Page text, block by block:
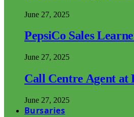
June 27, 2025
PepsiCo Sales
June 27, 2025
Call Centre Agent at
June 27, 2025
Bursaries